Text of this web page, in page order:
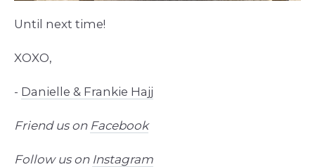
Until next time!
XOXO,
- Danielle & Frankie Hajj
Friend us on Facebook
Follow us on Instagram